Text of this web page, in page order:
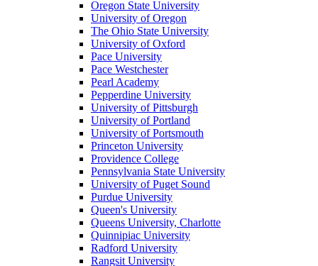
Oregon State University
University of Oregon
The Ohio State University
University of Oxford
Pace University
Pace Westchester
Pearl Academy
Pepperdine University
University of Pittsburgh
University of Portland
University of Portsmouth
Princeton University
Providence College
Pennsylvania State University
University of Puget Sound
Purdue University
Queen's University
Queens University, Charlotte
Quinnipiac University
Radford University
Rangsit University